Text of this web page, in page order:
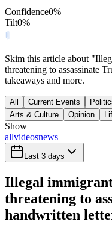
Confidence0%
Tilt0%
Skim this article about
threatening to assassinate
takeaways and more.
All Current Events
Arts & Culture
Opinion
Show
allvideosnews
Last 3 days
Illegal
threatening to
handwritten